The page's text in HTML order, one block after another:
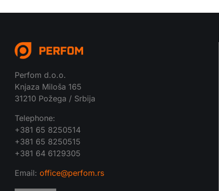
Perfom d.o.o.
Knjaza Miloša 165
31210 Požega / Srbija
Telephone:
+381 65 8250514
+381 65 8250515
+381 64 6129305
Email: office@perfom.rs